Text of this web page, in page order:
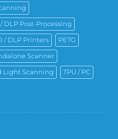
DLP Post-Processing
/ DLP Printers PETG
Scanner
Light Scanning TPU / PC